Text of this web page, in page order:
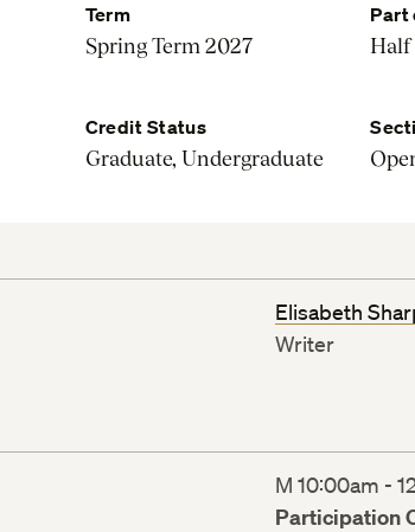
Term
Spring Term 2027
Part
Half
Credit Status
Graduate, Undergraduate
Elisabeth
Writer
M 10:00am -
Participation